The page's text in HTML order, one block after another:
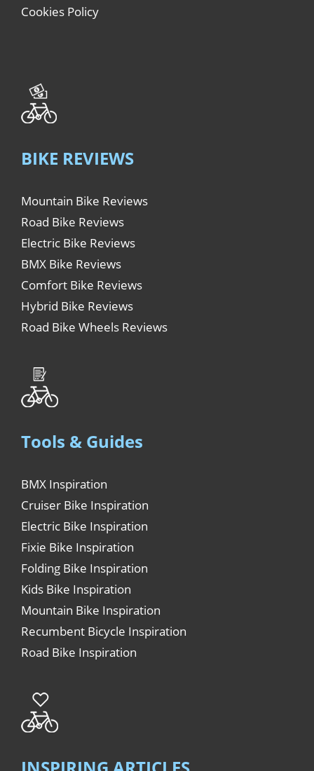
Cookies Policy
BIKE REVIEWS
Mountain Bike Reviews
Road Bike Reviews
Electric Bike Reviews
BMX Bike Reviews
Comfort Bike Reviews
Hybrid Bike Reviews
Road Bike Wheels Reviews
Tools & Guides
BMX Inspiration
Cruiser Bike Inspiration
Electric Bike Inspiration
Fixie Bike Inspiration
Folding Bike Inspiration
Kids Bike Inspiration
Mountain Bike Inspiration
Recumbent Bicycle Inspiration
Road Bike Inspiration